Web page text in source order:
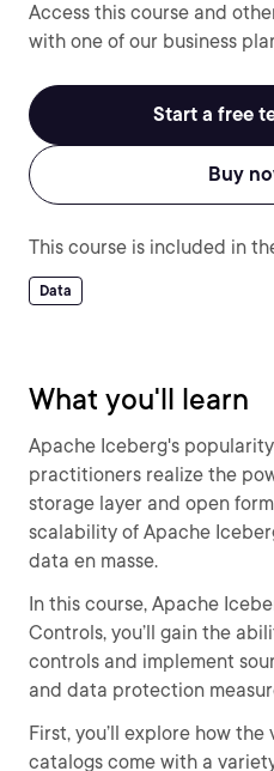
Access this course and
with one of our business
Start a free
Buy
This course is included in
Data
What you'll learn
Apache Iceberg's
practitioners realize the
storage layer and open
scalability of Apache
data en masse.
In this course, Apache
Controls, you’ll gain the
controls and implement
and data protection
First, you’ll explore how
catalogs come with a